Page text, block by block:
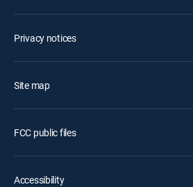
Privacy notices
Site map
FCC public files
Accessibility